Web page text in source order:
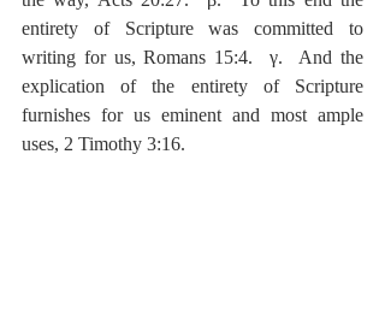
entirety of Scripture was committed to
writing for us, Romans 15:4.  γ.  And the
explication of the entirety of Scripture
furnishes for us eminent and most ample
uses, 2 Timothy 3:16.